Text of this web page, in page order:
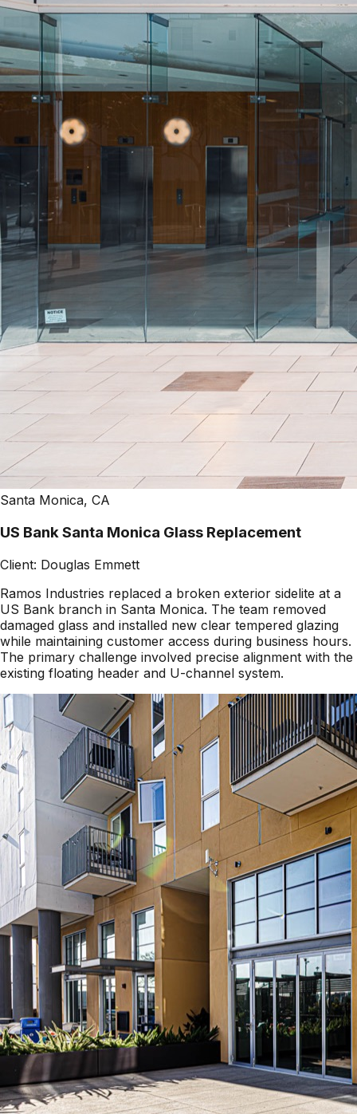
Santa Monica, CA
US Bank Santa Monica Glass Replacement
Client: Douglas Emmett
Ramos Industries replaced a broken exterior sidelite at a
US Bank branch in Santa Monica. The team removed
damaged glass and installed new clear tempered glazing
while maintaining customer access during business hours.
The primary challenge involved precise alignment with the
existing floating header and U-channel system.